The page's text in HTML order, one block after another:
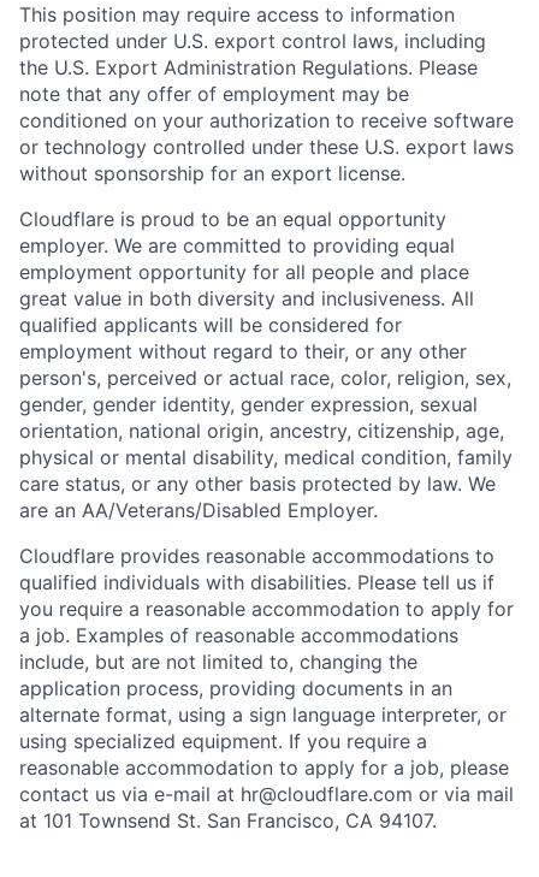
This position may require access to information
protected under U.S. export control laws, including
the U.S. Export Administration Regulations. Please
note that any offer of employment may be
conditioned on your authorization to receive software
or technology controlled under these U.S. export laws
without sponsorship for an export license.
Cloudflare is proud to be an equal opportunity
employer. We are committed to providing equal
employment opportunity for all people and place
great value in both diversity and inclusiveness. All
qualified applicants will be considered for
employment without regard to their, or any other
person's, perceived or actual race, color, religion, sex,
gender, gender identity, gender expression, sexual
orientation, national origin, ancestry, citizenship, age,
physical or mental disability, medical condition, family
care status, or any other basis protected by law. We
are an AA/Veterans/Disabled Employer.
Cloudflare provides reasonable accommodations to
qualified individuals with disabilities. Please tell us if
you require a reasonable accommodation to apply for
a job. Examples of reasonable accommodations
include, but are not limited to, changing the
application process, providing documents in an
alternate format, using a sign language interpreter, or
using specialized equipment. If you require a
reasonable accommodation to apply for a job, please
contact us via e-mail at hr@cloudflare.com or via mail
at 101 Townsend St. San Francisco, CA 94107.